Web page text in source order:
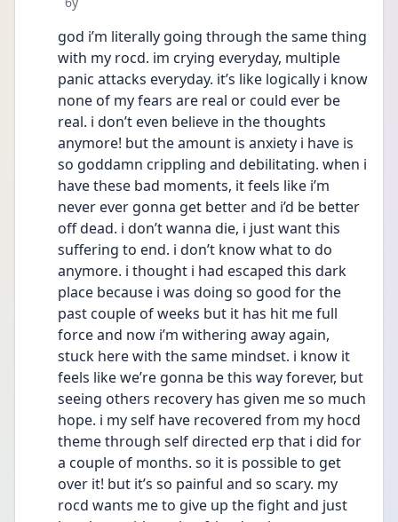
god i’m literally going through the same thing
with my rocd. im crying everyday, multiple
panic attacks everyday. it’s like logically i know
none of my fears are real or could ever be
real. i don’t even believe in the thoughts
anymore! but the amount is anxiety i have is
so goddamn crippling and debilitating. when i
have these bad moments, it feels like i’m
never ever gonna get better and i’d be better
off dead. i don’t wanna die, i just want this
suffering to end. i don’t know what to do
anymore. i thought i had escaped this dark
place because i was doing so good for the
past couple of weeks but it has hit me full
force and now i’m withering away again,
stuck here with the same mindset. i know it
feels like we’re gonna be this way forever, but
seeing others recovery has given me so much
hope. i my self have recovered from my hocd
theme through self directed erp that i did for
a couple of months. so it is possible to get
over it! but it’s so painful and so scary. my
rocd wants me to give up the fight and just